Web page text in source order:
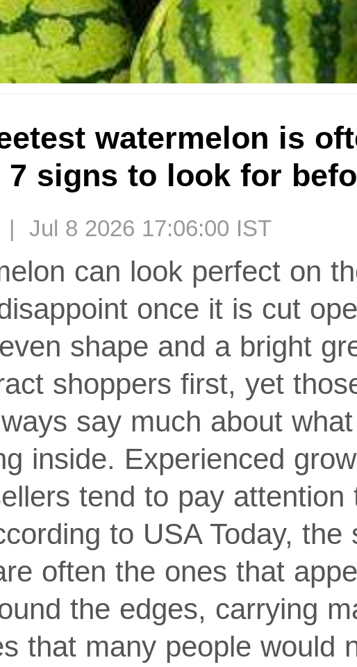
watermelon is
signs to look for
| Jul 8 2026 17:06:00 IST
can look perfect on
once it is cut
shape and a bright
shoppers first, yet
say much about
inside. Experienced
tend to pay attention
to USA Today, the
often the ones that
the edges, carrying
that many people would